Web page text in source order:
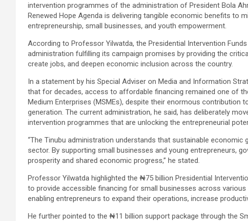
intervention programmes of the administration of President Bola
Renewed Hope Agenda is delivering tangible economic benefits to
entrepreneurship, small businesses, and youth empowerment.
According to Professor Yilwatda, the Presidential Intervention
administration fulfilling its campaign promises by providing the
create jobs, and deepen economic inclusion across the country.
In a statement by his Special Adviser on Media and Information
that for decades, access to affordable financing remained one of
Medium Enterprises (MSMEs), despite their enormous contribution
generation. The current administration, he said, has deliberately
intervention programmes that are unlocking the entrepreneurial
“The Tinubu administration understands that sustainable
sector. By supporting small businesses and young entrepreneurs,
prosperity and shared economic progress,” he stated.
Professor Yilwatda highlighted the ₦75 billion Presidential
to provide accessible financing for small businesses across
enabling entrepreneurs to expand their operations, increase
He further pointed to the ₦11 billion support package through the